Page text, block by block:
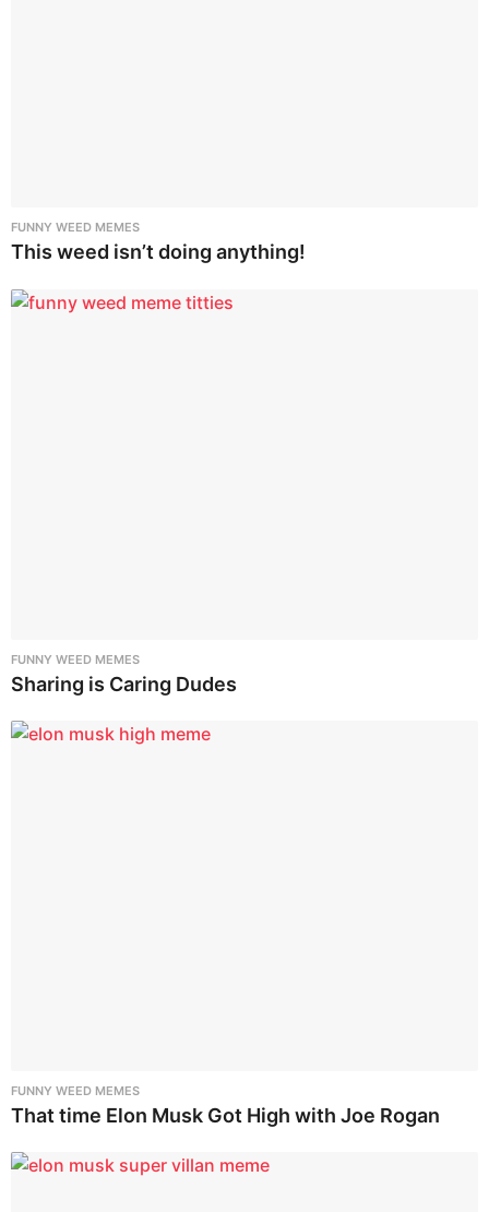
FUNNY WEED MEMES
This weed isn’t doing anything!
FUNNY WEED MEMES
Sharing is Caring Dudes
FUNNY WEED MEMES
That time Elon Musk Got High with Joe Rogan